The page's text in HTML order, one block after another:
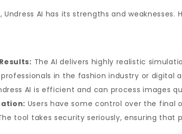
Undress AI has its strengths and weaknesses.
The AI delivers highly realistic
in the fashion industry or digital
AI is efficient and can process images
Users have some control over the final
tool takes security seriously, ensuring that